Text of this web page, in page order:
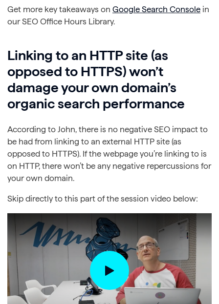
Get more key takeaways on Google Search Console in
our SEO Office Hours Library.
Linking to an HTTP site (as
opposed to HTTPS) won’t
damage your own domain’s
organic search performance
According to John, there is no negative SEO impact to
be had from linking to an external HTTP site (as
opposed to HTTPS). If the webpage you’re linking to is
on HTTP, there won’t be any negative repercussions for
your own domain.
Skip directly to this part of the session video below: